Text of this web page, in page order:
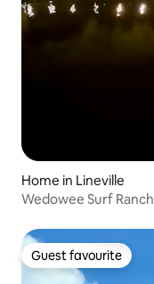
Home in Lineville
Wedowee Surf Ranch
Guest favourite
Guest favourite